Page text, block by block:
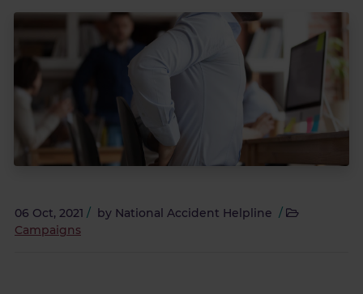
06 Oct, 2021 / by National Accident Helpline /
Campaigns